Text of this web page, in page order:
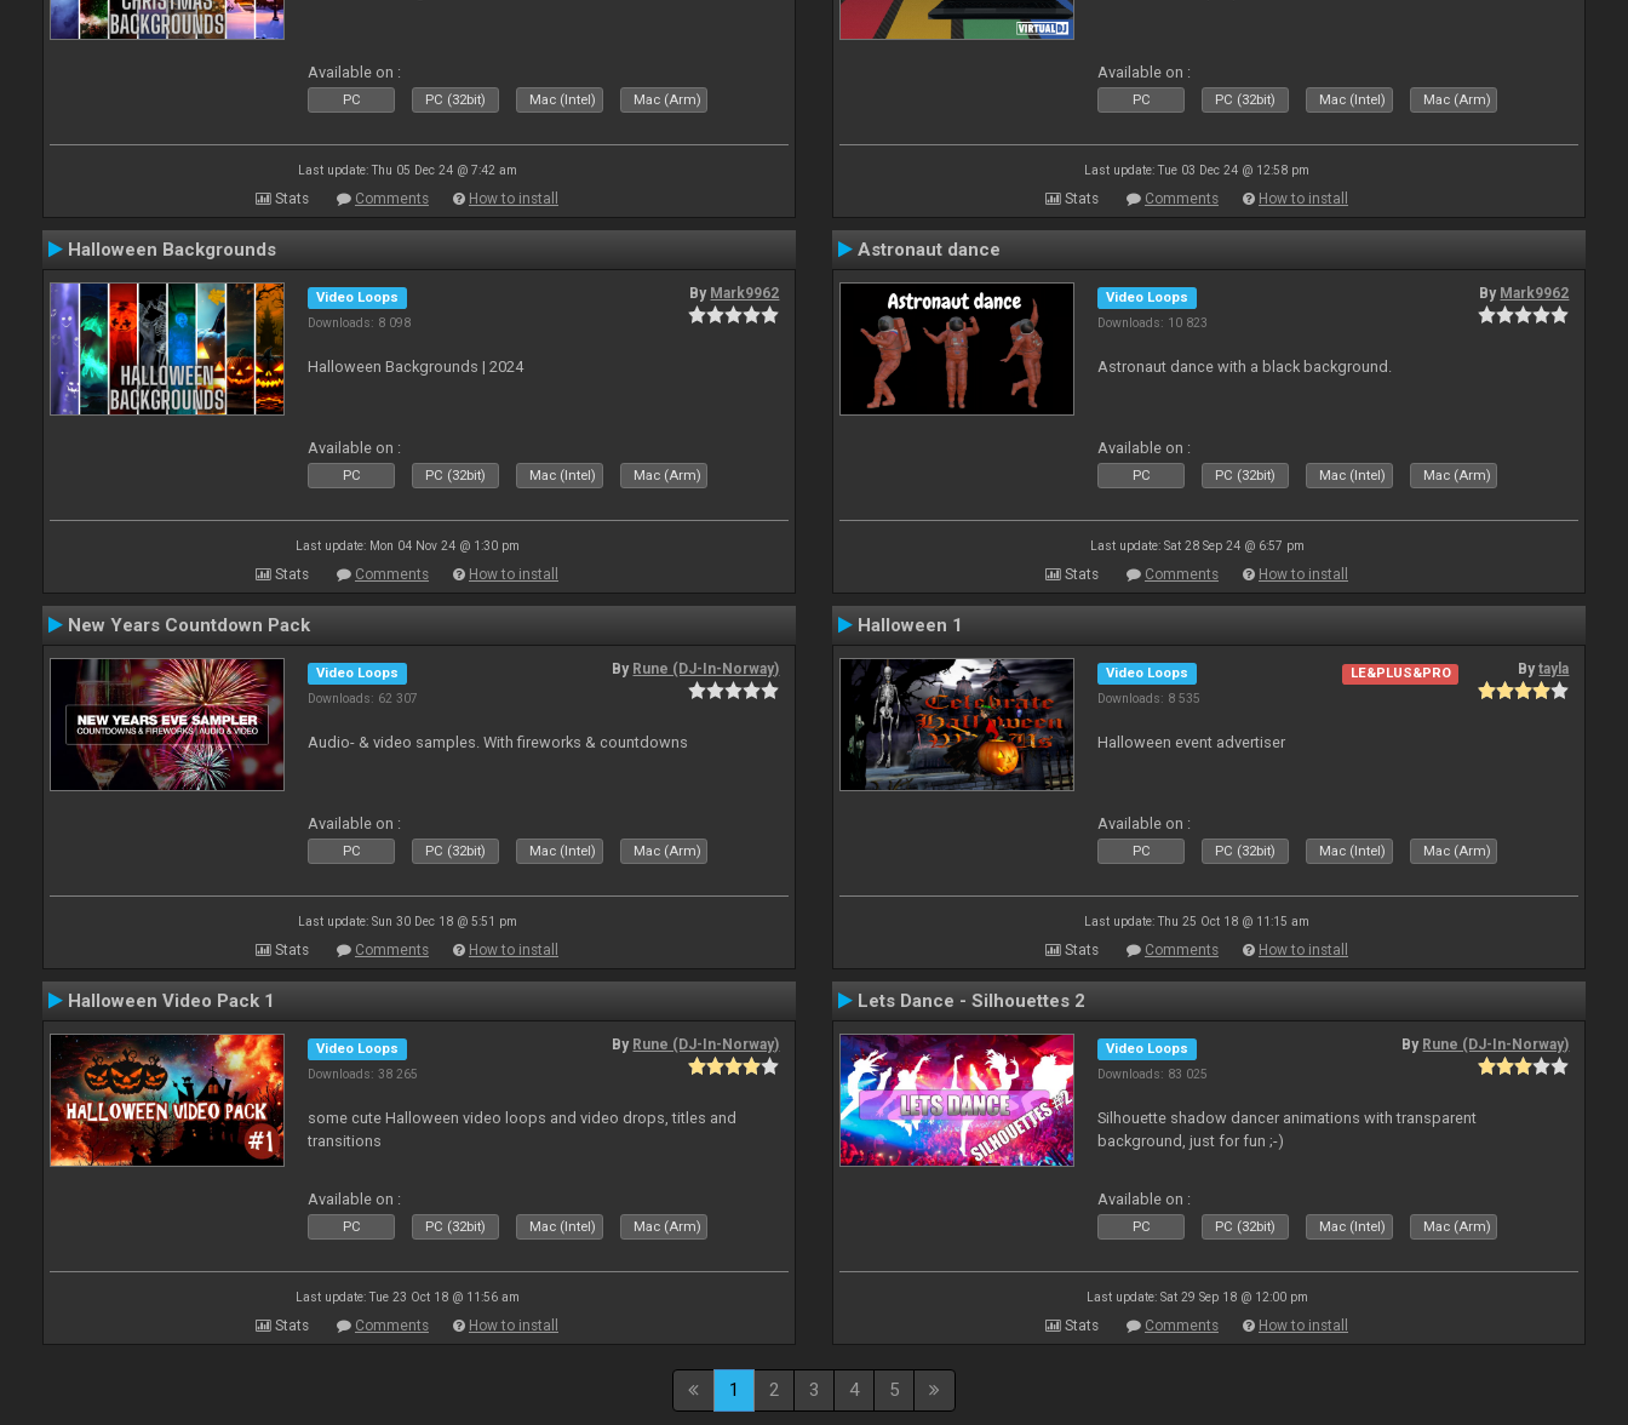
Available on :
PC PC (32bit) Mac (Intel) Mac (Arm)
Last update: Thu 05 Dec 24 @ 7:42 am
Stats Comments How to install
Available on :
PC PC (32bit) Mac (Intel) Mac (Arm)
Last update: Tue 03 Dec 24 @ 12:58 pm
Stats Comments How to install
Halloween Backgrounds
Video Loops
Downloads: 8 098
By Mark9962
Halloween Backgrounds | 2024
Available on :
PC PC (32bit) Mac (Intel) Mac (Arm)
Last update: Mon 04 Nov 24 @ 1:30 pm
Stats Comments How to install
Astronaut dance
Video Loops
Downloads: 10 823
By Mark9962
Astronaut dance with a black background.
Available on :
PC PC (32bit) Mac (Intel) Mac (Arm)
Last update: Sat 28 Sep 24 @ 6:57 pm
Stats Comments How to install
New Years Countdown Pack
Video Loops
Downloads: 62 307
By Rune (DJ-In-Norway)
Audio- & video samples. With fireworks & countdowns
Available on :
PC PC (32bit) Mac (Intel) Mac (Arm)
Last update: Sun 30 Dec 18 @ 5:51 pm
Stats Comments How to install
Halloween 1
Video Loops
Downloads: 8 535
LE&PLUS&PRO Bytayla
Halloween event advertiser
Available on :
PC PC (32bit) Mac (Intel) Mac (Arm)
Last update: Thu 25 Oct 18 @ 11:15 am
Stats Comments How to install
Halloween Video Pack 1
Video Loops
Downloads: 38 265
By Rune (DJ-In-Norway)
some cute Halloween video loops and video drops, titles and
transitions
Available on :
PC PC (32bit) Mac (Intel) Mac (Arm)
Last update: Tue 23 Oct 18 @ 11:56 am
Stats Comments How to install
Lets Dance - Silhouettes 2
Video Loops
Downloads: 83 025
By Rune (DJ-In-Norway)
Silhouette shadow dancer animations with transparent
background, just for fun ;-)
Available on :
PC PC (32bit) Mac (Intel) Mac (Arm)
Last update: Sat 29 Sep 18 @ 12:00 pm
Stats Comments How to install
1 2 3 4 5